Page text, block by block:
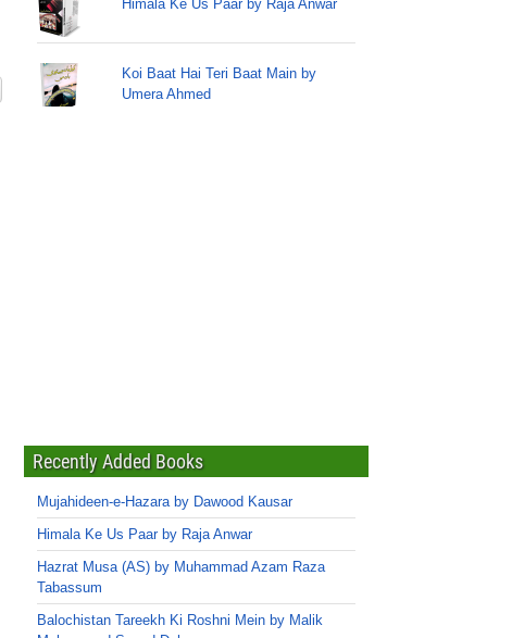
Himala Ke Us Paar by Raja Anwar
Koi Baat Hai Teri Baat Main by
Umera Ahmed
Recently Added Books
Mujahideen-e-Hazara by Dawood Kausar
Himala Ke Us Paar by Raja Anwar
Hazrat Musa (AS) by Muhammad Azam Raza
Tabassum
Balochistan Tareekh Ki Roshni Mein by Malik